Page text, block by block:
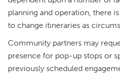
planning and operation, there
to change itineraries as
Community partners may
presence for pop-up stops or
previously scheduled